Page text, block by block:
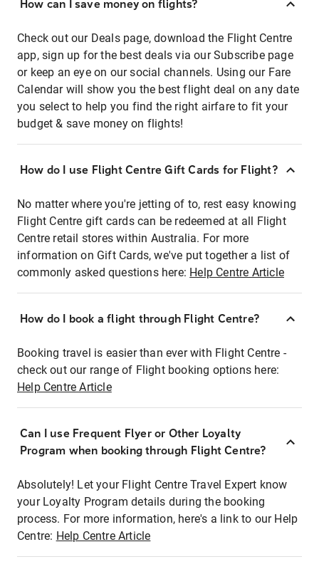
How can I save money on flights?
Check out our Deals page, download the Flight Centre
app, sign up for the best deals via our Subscribe page
or keep an eye on our social channels. Using our Fare
Calendar will show you the best flight deal on any date
you select to help you find the right airfare to fit your
budget & save money on flights!
How do I use Flight Centre Gift Cards for Flight?
No matter where you're jetting of to, rest easy knowing
Flight Centre gift cards can be redeemed at all Flight
Centre retail stores within Australia. For more
information on Gift Cards, we've put together a list of
commonly asked questions here: Help Centre Article
How do I book a flight through Flight Centre?
Booking travel is easier than ever with Flight Centre -
check out our range of Flight booking options here:
Help Centre Article
Can I use Frequent Flyer or Other Loyalty
Program when booking through Flight Centre?
Absolutely! Let your Flight Centre Travel Expert know
your Loyalty Program details during the booking
process. For more information, here's a link to our Help
Centre: Help Centre Article